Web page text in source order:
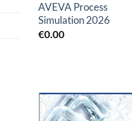
AVEVA Process
Simulation 2026
€0.00